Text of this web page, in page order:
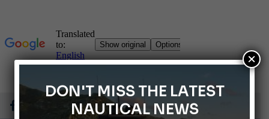
DON'T MISS THE LATEST
NAUTICAL NEWS
×